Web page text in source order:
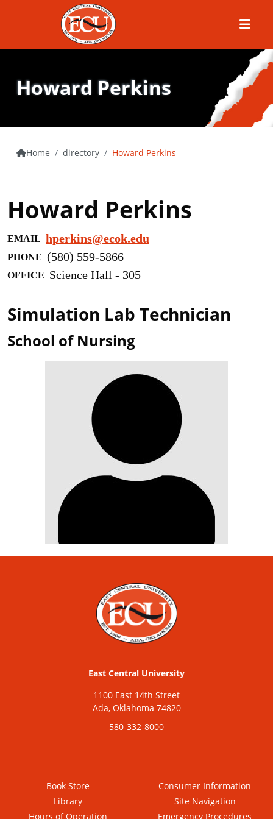
Menu
Howard Perkins
Home directory Howard Perkins
Howard Perkins
EMAIL hperkins@ecok.edu
PHONE (580) 559-5866
OFFICE Science Hall - 305
Simulation Lab Technician
School of Nursing
East Central University
1100 East 14th Street
Ada, Oklahoma 74820
580-332-8000
Book Store
Library
Hours of Operation
Consumer Information
Site Navigation
Emergency Procedures